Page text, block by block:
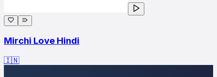
Mirchi Love Hindi
🇮🇳